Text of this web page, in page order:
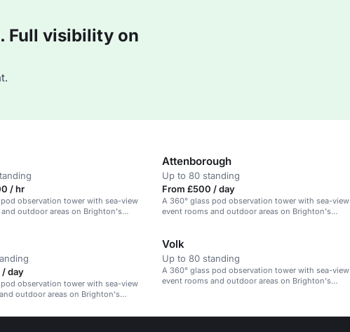
Full visibility on
/ hr
observation tower with sea-view
and outdoor areas on Brighton's
Attenborough
Up to 80 standing
From £500 / day
A 360° glass pod observation tower with sea-view
event rooms and outdoor areas on Brighton's
/ day
observation tower with sea-view
outdoor areas on Brighton's
Volk
Up to 80 standing
A 360° glass pod observation tower with sea-view
event rooms and outdoor areas on Brighton's